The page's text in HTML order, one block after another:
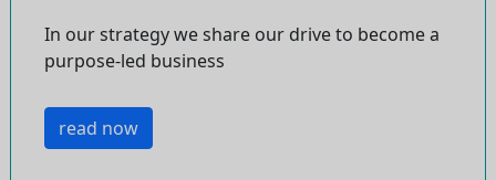
In our strategy we share our drive to become a
purpose-led business
read now